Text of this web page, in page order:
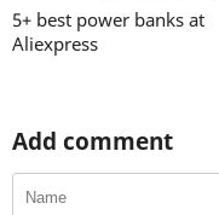
5+ best power banks at
Aliexpress
Add comment